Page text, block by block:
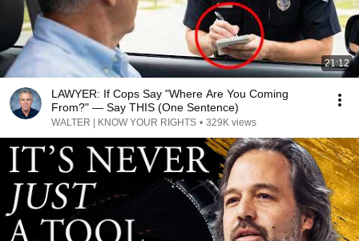
21:12
LAWYER: If Cops Say "Where Are You Coming
From?" — Say THIS (One Sentence)
WALTER | KNOW YOUR RIGHTS • 329K views